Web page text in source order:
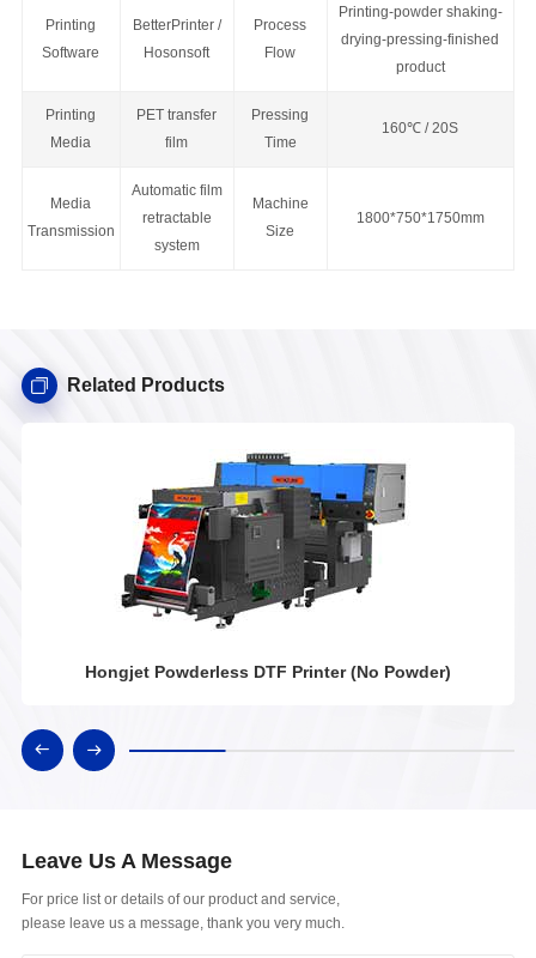
Printing
Software
BetterPrinter /
Hosonsoft
Process
Flow
Printing-powder shaking-
drying-pressing-finished
product
Printing
Media
PET transfer
film
Pressing
Time
160℃ / 20S
Media
Transmission
Automatic film
retractable
system
Machine
Size
1800*750*1750mm
Related Products
Hongjet Powderless DTF Printer (No Powder)
Leave Us A Message
For price list or details of our product and service,
please leave us a message, thank you very much.